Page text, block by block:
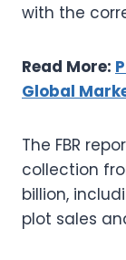
with the
Read More:
Global
The FBR
collection
billion,
plot sales